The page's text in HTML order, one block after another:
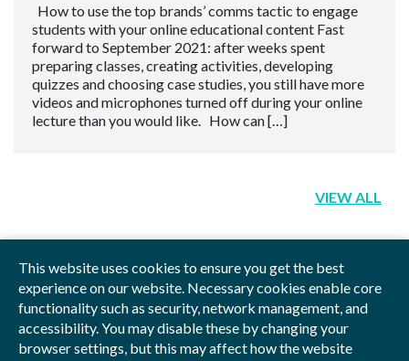
This website uses cookies to ensure you get the best
experience on our website. Necessary cookies enable core
functionality such as security, network management, and
accessibility. You may disable these by changing your
browser settings, but this may affect how the website
How to use the top brands’ comms tactic to engage
students with your online educational content Fast
forward to September 2021: after weeks spent
preparing classes, creating activities, developing
quizzes and choosing case studies, you still have more
videos and microphones turned off during your online
lecture than you would like. How can […]
VIEW ALL
Privacy Policy Blog Videos Sitemap